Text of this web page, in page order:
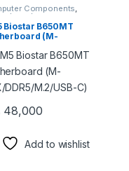
options may be chosen
Components,
Biostar B650MT
(M-
DDR5/M.2/USB-C)
48,000
Add to wishlist